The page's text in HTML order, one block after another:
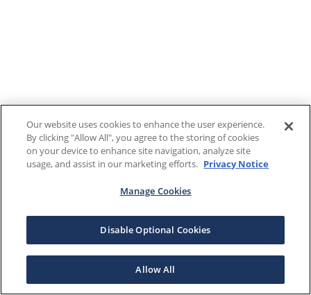
Our website uses cookies to enhance the user experience.
By clicking "Allow All", you agree to the storing of cookies
on your device to enhance site navigation, analyze site
usage, and assist in our marketing efforts. Privacy Notice
Manage Cookies
Disable Optional Cookies
Allow All